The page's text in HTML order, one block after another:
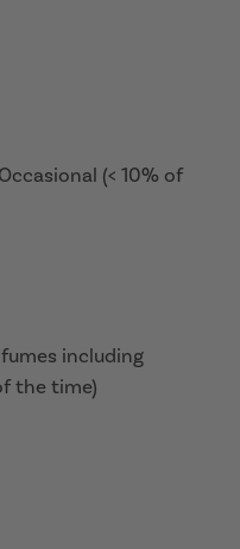
(< 10% of
including
the time)